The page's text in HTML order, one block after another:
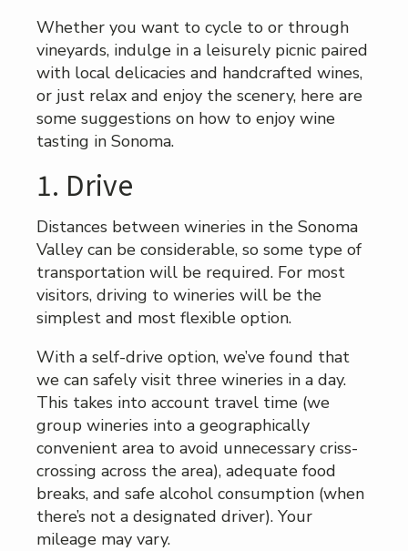
Whether you want to cycle to or through
vineyards, indulge in a leisurely picnic paired
with local delicacies and handcrafted wines,
or just relax and enjoy the scenery, here are
some suggestions on how to enjoy wine
tasting in Sonoma.
1. Drive
Distances between wineries in the Sonoma
Valley can be considerable, so some type of
transportation will be required. For most
visitors, driving to wineries will be the
simplest and most flexible option.
With a self-drive option, we’ve found that
we can safely visit three wineries in a day.
This takes into account travel time (we
group wineries into a geographically
convenient area to avoid unnecessary criss-
crossing across the area), adequate food
breaks, and safe alcohol consumption (when
there’s not a designated driver). Your
mileage may vary.